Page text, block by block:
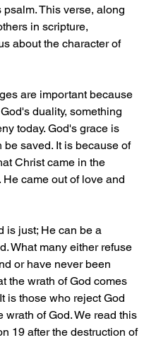
psalm. This verse, along
in scripture,
about the character of
are important because
duality, something
today. God's grace is
be saved. It is because of
Christ came in the
He came out of love and
is just; He can be a
What many either refuse
or have never been
the wrath of God comes
is those who reject God
wrath of God. We read this
19 after the destruction of